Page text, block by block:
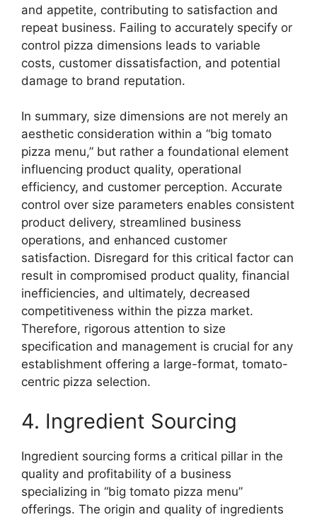
and appetite, contributing to satisfaction and
repeat business. Failing to accurately specify or
control pizza dimensions leads to variable
costs, customer dissatisfaction, and potential
damage to brand reputation.
In summary, size dimensions are not merely an
aesthetic consideration within a “big tomato
pizza menu,” but rather a foundational element
influencing product quality, operational
efficiency, and customer perception. Accurate
control over size parameters enables consistent
product delivery, streamlined business
operations, and enhanced customer
satisfaction. Disregard for this critical factor can
result in compromised product quality, financial
inefficiencies, and ultimately, decreased
competitiveness within the pizza market.
Therefore, rigorous attention to size
specification and management is crucial for any
establishment offering a large-format, tomato-
centric pizza selection.
4. Ingredient Sourcing
Ingredient sourcing forms a critical pillar in the
quality and profitability of a business
specializing in “big tomato pizza menu”
offerings. The origin and quality of ingredients